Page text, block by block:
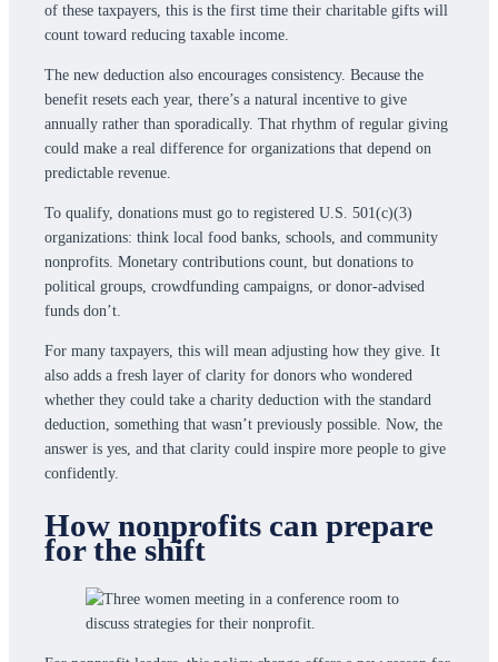
of these taxpayers, this is the first time their charitable gifts will
count toward reducing taxable income.
The new deduction also encourages consistency. Because the
benefit resets each year, there’s a natural incentive to give
annually rather than sporadically. That rhythm of regular giving
could make a real difference for organizations that depend on
predictable revenue.
To qualify, donations must go to registered U.S. 501(c)(3)
organizations: think local food banks, schools, and community
nonprofits. Monetary contributions count, but donations to
political groups, crowdfunding campaigns, or donor-advised
funds don’t.
For many taxpayers, this will mean adjusting how they give. It
also adds a fresh layer of clarity for donors who wondered
whether they could take a charity deduction with the standard
deduction, something that wasn’t previously possible. Now, the
answer is yes, and that clarity could inspire more people to give
confidently.
How nonprofits can prepare
for the shift